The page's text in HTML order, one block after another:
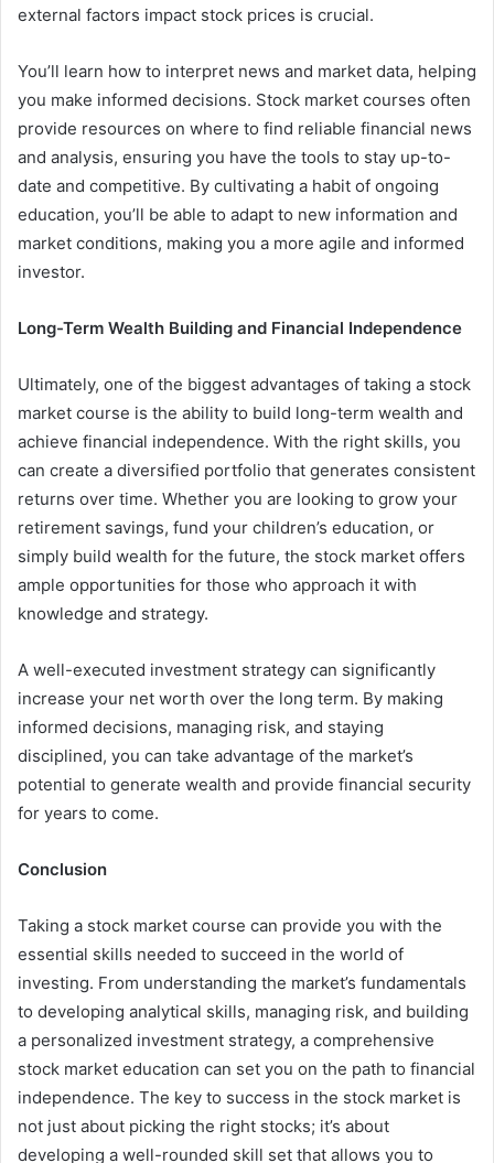
external factors impact stock prices is crucial.
You’ll learn how to interpret news and market data, helping
you make informed decisions. Stock market courses often
provide resources on where to find reliable financial news
and analysis, ensuring you have the tools to stay up-to-
date and competitive. By cultivating a habit of ongoing
education, you’ll be able to adapt to new information and
market conditions, making you a more agile and informed
investor.
Long-Term Wealth Building and Financial Independence
Ultimately, one of the biggest advantages of taking a stock
market course is the ability to build long-term wealth and
achieve financial independence. With the right skills, you
can create a diversified portfolio that generates consistent
returns over time. Whether you are looking to grow your
retirement savings, fund your children’s education, or
simply build wealth for the future, the stock market offers
ample opportunities for those who approach it with
knowledge and strategy.
A well-executed investment strategy can significantly
increase your net worth over the long term. By making
informed decisions, managing risk, and staying
disciplined, you can take advantage of the market’s
potential to generate wealth and provide financial security
for years to come.
Conclusion
Taking a stock market course can provide you with the
essential skills needed to succeed in the world of
investing. From understanding the market’s fundamentals
to developing analytical skills, managing risk, and building
a personalized investment strategy, a comprehensive
stock market education can set you on the path to financial
independence. The key to success in the stock market is
not just about picking the right stocks; it’s about
developing a well-rounded skill set that allows you to